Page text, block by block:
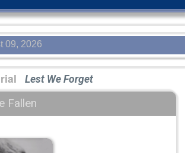
09, 2026
Lest We Forget
Fallen